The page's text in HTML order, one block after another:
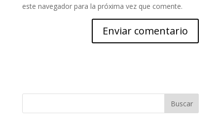
este navegador para la próxima vez que comente.